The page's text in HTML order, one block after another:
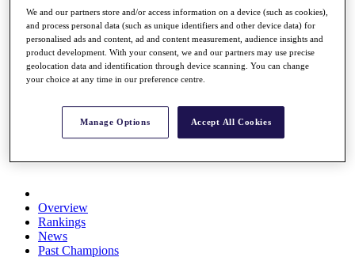
News
Watch
Players
Stats
About HotelPlanner
Overview
Rankings
News
Past Champions
We and our partners store and/or access information on a device (such as cookies),
and process personal data (such as unique identifiers and other device data) for
personalised ads and content, ad and content measurement, audience insights and
product development. With your consent, we and our partners may use precise
geolocation data and identification through device scanning. You can change
your choice at any time in our preference centre.
Manage Options Accept All Cookies